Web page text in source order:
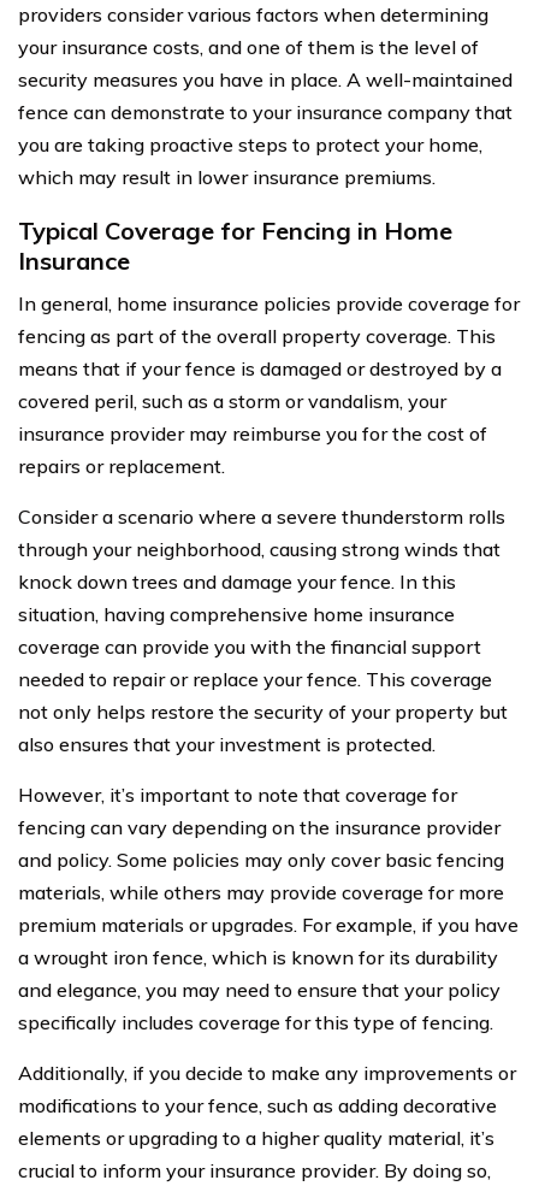
providers consider various factors when determining
your insurance costs, and one of them is the level of
security measures you have in place. A well-maintained
fence can demonstrate to your insurance company that
you are taking proactive steps to protect your home,
which may result in lower insurance premiums.
Typical Coverage for Fencing in Home
Insurance
In general, home insurance policies provide coverage for
fencing as part of the overall property coverage. This
means that if your fence is damaged or destroyed by a
covered peril, such as a storm or vandalism, your
insurance provider may reimburse you for the cost of
repairs or replacement.
Consider a scenario where a severe thunderstorm rolls
through your neighborhood, causing strong winds that
knock down trees and damage your fence. In this
situation, having comprehensive home insurance
coverage can provide you with the financial support
needed to repair or replace your fence. This coverage
not only helps restore the security of your property but
also ensures that your investment is protected.
However, it’s important to note that coverage for
fencing can vary depending on the insurance provider
and policy. Some policies may only cover basic fencing
materials, while others may provide coverage for more
premium materials or upgrades. For example, if you have
a wrought iron fence, which is known for its durability
and elegance, you may need to ensure that your policy
specifically includes coverage for this type of fencing.
Additionally, if you decide to make any improvements or
modifications to your fence, such as adding decorative
elements or upgrading to a higher quality material, it’s
crucial to inform your insurance provider. By doing so,